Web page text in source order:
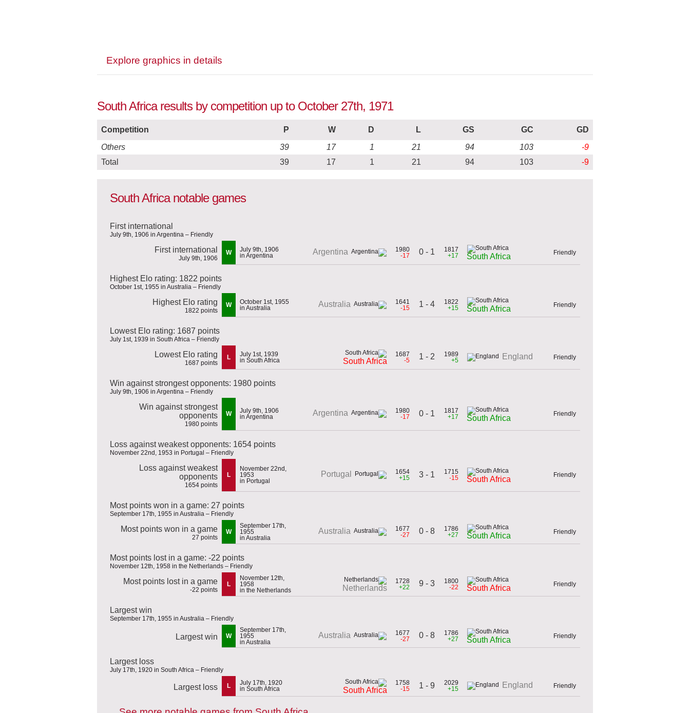
Explore graphics in details
South Africa results by competition up to October 27th, 1971
Competition P W D L GS GC
GD
Others
39 17 1 21 94 103
-9
Total
39 17 1 21 94 103 -9
South Africa notable games
First international
July 9th, 1906 in Argentina – Friendly
First international
July 9th, 1906
W
July 9th, 1906
in Argentina
Argentina
1980
-17
0 - 1
1817
+17
South Africa Friendly
Highest Elo rating: 1822 points
October 1st, 1955 in Australia – Friendly
Highest Elo rating
1822 points
W
October 1st, 1955
in Australia
Australia
1641
-15
1 - 4
1822
+15
South Africa Friendly
Lowest Elo rating: 1687 points
July 1st, 1939 in South Africa – Friendly
Lowest Elo rating
1687 points
L
July 1st, 1939
in South Africa
South Africa
1687
-5
1 - 2
1989
+5
England Friendly
Win against strongest opponents: 1980 points
July 9th, 1906 in Argentina – Friendly
Win against strongest
opponents
1980 points
W
July 9th, 1906
in Argentina
Argentina
1980
-17
0 - 1
1817
+17
South Africa
Friendly
Loss against weakest opponents: 1654 points
November 22nd, 1953 in Portugal – Friendly
Loss against weakest
opponents
1654 points
L
November 22nd,
1953
in Portugal
Portugal
1654
+15
3 - 1
1715
-15
South Africa
Friendly
Most points won in a game: 27 points
September 17th, 1955 in Australia – Friendly
Most points won in a game
27 points
W
September 17th,
1955
in Australia
Australia
1677
-27
0 - 8
1786
+27
South Africa Friendly
Most points lost in a game: -22 points
November 12th, 1958 in the Netherlands – Friendly
Most points lost in a game
-22 points
L
November 12th,
1958
in the Netherlands
Netherlands
1728
+22
9 - 3
1800
-22
South Africa Friendly
Largest win
September 17th, 1955 in Australia – Friendly
Largest win W
September 17th,
1955
in Australia
Australia
1677
-27
0 - 8
1786
+27
South Africa Friendly
Largest loss
July 17th, 1920 in South Africa – Friendly
Largest loss L
July 17th, 1920
in South Africa
South Africa
1758
-15
1 - 9
2029
+15
England Friendly